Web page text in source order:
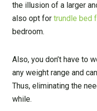
the illusion of a larger
also opt for trundle bed
bedroom.
Also, you don’t have to
any weight range and
Thus, eliminating the
while.